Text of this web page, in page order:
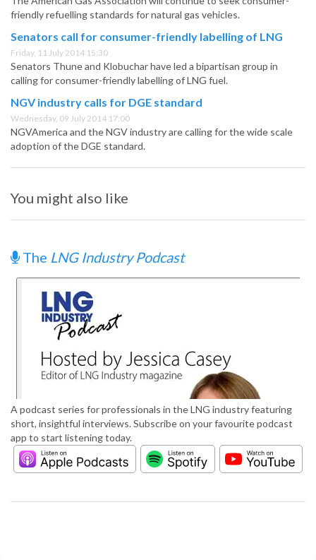
friendly refuelling standards for natural gas vehicles.
Senators call for consumer-friendly labelling of LNG
Friday, 11 July 2014 15:30
Senators Thune and Klobuchar have led a bipartisan group in
calling for consumer-friendly labelling of LNG fuel.
NGV industry calls for DGE standard
Wednesday, 09 July 2014 17:00
NGVAmerica and the NGV industry are calling for the wide scale
adoption of the DGE standard.
You might also like
The LNG Industry Podcast
A podcast series for professionals in the LNG industry featuring
short, insightful interviews. Subscribe on your favourite podcast
app to start listening today.